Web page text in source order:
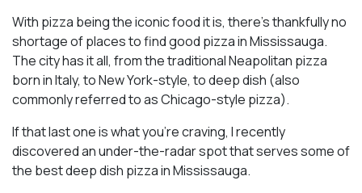
With pizza being the iconic food it is, there’s thankfully no
shortage of places to find good pizza in Mississauga.
The city has it all, from the traditional Neapolitan pizza
born in Italy, to New York-style, to deep dish (also
commonly referred to as Chicago-style pizza).
If that last one is what you’re craving, I recently
discovered an under-the-radar spot that serves some of
the best deep dish pizza in Mississauga.